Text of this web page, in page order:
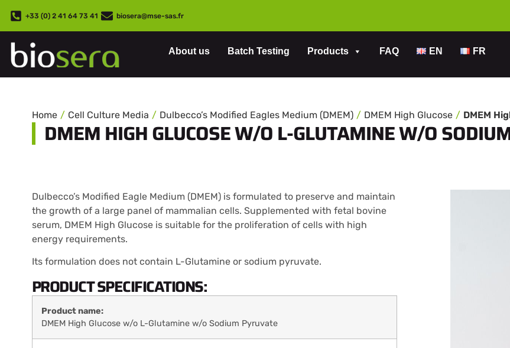
+33 (0) 2 41 64 73 41 biosera@mse-sas.fr
About us Batch Testing Products FAQ EN FR
Home Cell Culture Media Dulbecco’s Modified Eagles Medium (DMEM) DMEM High Glucose
DMEM HIGH GLUCOSE W/O L-GLUTAMINE W/O
Dulbecco’s Modified Eagle Medium (DMEM) is formulated to preserve and maintain
the growth of a large panel of mammalian cells. Supplemented with fetal bovine
serum, DMEM High Glucose is suitable for the proliferation of cells with high
energy requirements.
Its formulation does not contain L-Glutamine or sodium pyruvate.
PRODUCT SPECIFICATIONS:
Product name:
DMEM High Glucose w/o L-Glutamine w/o Sodium Pyruvate